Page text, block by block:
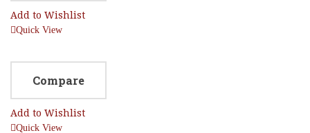
Add to Wishlist
Quick View
Compare
Add to Wishlist
Quick View